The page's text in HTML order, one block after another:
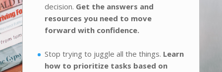
decision. Get the answers and
resources you need to move
forward with confidence.
Stop trying to juggle all the things. Learn
how to prioritize tasks based on